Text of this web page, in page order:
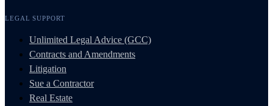
LEGAL SUPPORT
Unlimited Legal Advice (GCC)
Contracts and Amendments
Litigation
Sue a Contractor
Real Estate